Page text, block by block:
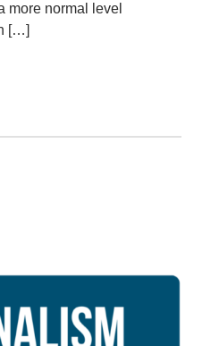
more normal level
[…]